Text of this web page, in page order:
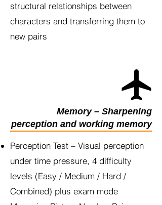
structural relationships between
characters and transferring them to
new pairs
Memory – Sharpening
perception and working memory
Perception Test – Visual perception
under time pressure, 4 difficulty
levels (Easy / Medium / Hard /
Combined) plus exam mode